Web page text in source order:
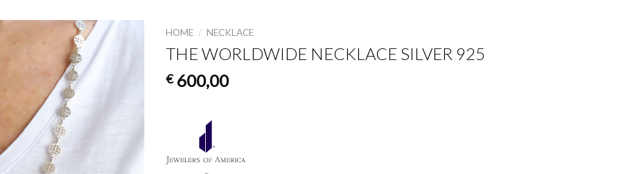
HOME / NECKLACE
THE WORLDWIDE NECKLACE SILVER 925
€600,00